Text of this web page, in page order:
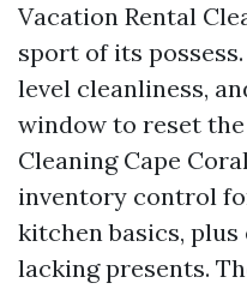
Vacation Rental
sport of its
level cleanliness,
window to reset
Cleaning Cape
inventory control
kitchen basics,
lacking presents.